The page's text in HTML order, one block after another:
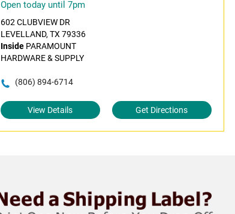
Open today until 7pm
602 CLUBVIEW DR
LEVELLAND, TX 79336
InsidePARAMOUNT
HARDWARE & SUPPLY
(806) 894-6714
View Details Get Directions